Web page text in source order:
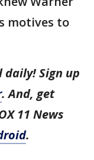
motives to
daily! Sign up
. And, get
11 News
.